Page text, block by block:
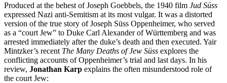
Produced at the behest of Joseph Goebbels, the 1940 film Jud Süss
expressed Nazi anti-Semitism at its most vulgar. It was a distorted
version of the true story of Joseph Süss Oppenheimer, who served
as a “court Jew” to Duke Carl Alexander of Württemberg and was
arrested immediately after the duke’s death and then executed. Yair
Mintzker’s recent The Many Deaths of Jew Süss explores the
conflicting accounts of Oppenheimer’s trial and last days. In his
review, Jonathan Karp explains the often misunderstood role of
the court Jew: